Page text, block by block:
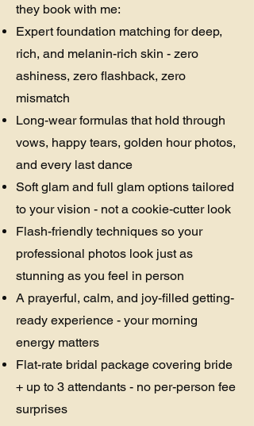
they book with me:
Expert foundation matching for deep,
rich, and melanin-rich skin - zero
ashiness, zero flashback, zero
mismatch
Long-wear formulas that hold through
vows, happy tears, golden hour photos,
and every last dance
Soft glam and full glam options tailored
to your vision - not a cookie-cutter look
Flash-friendly techniques so your
professional photos look just as
stunning as you feel in person
A prayerful, calm, and joy-filled getting-
ready experience - your morning
energy matters
Flat-rate bridal package covering bride
+ up to 3 attendants - no per-person fee
surprises